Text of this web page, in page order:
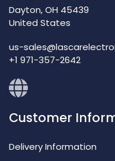
Dayton, OH 45439
United States
us-
+1 971-357-2642
Customer
Delivery Information